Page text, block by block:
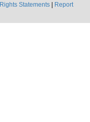
Rights Statements
Report